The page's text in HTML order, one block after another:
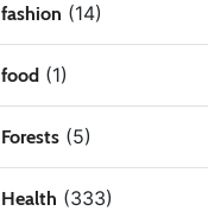
fashion (14)
food(1)
Forests(5)
Health (333)